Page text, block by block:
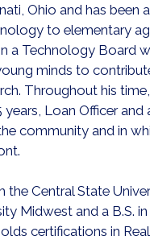
Ohio and has been
to elementary
a Technology Board
minds to
Throughout his
Loan Officer and
community and in
Central State
Midwest and a B.S.
certifications in